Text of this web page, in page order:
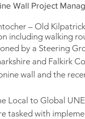
Wall Project
– Old
including walking
by a Steering
and Falkirk
wall and the
Local to Global
tasked with